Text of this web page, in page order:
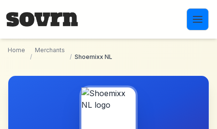
Home
/
Merchants
/ Shoemixx NL